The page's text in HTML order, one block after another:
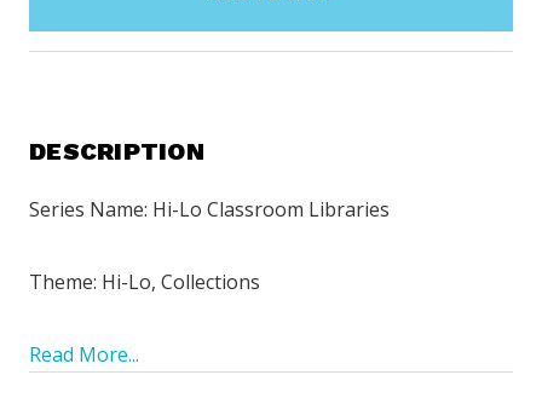
DESCRIPTION
Series Name: Hi-Lo Classroom Libraries
Theme: Hi-Lo, Collections
Read More...